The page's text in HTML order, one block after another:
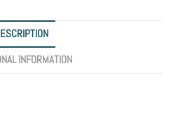
INFORMATION